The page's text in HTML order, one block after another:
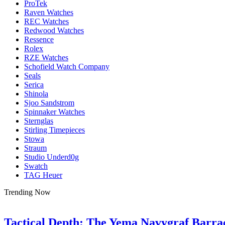
ProTek
Raven Watches
REC Watches
Redwood Watches
Ressence
Rolex
RZE Watches
Schofield Watch Company
Seals
Serica
Shinola
Sjoo Sandstrom
Spinnaker Watches
Sternglas
Stirling Timepieces
Stowa
Straum
Studio Underd0g
Swatch
TAG Heuer
Trending Now
Tactical Depth: The Yema Navygraf